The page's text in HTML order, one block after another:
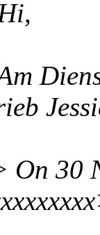
30